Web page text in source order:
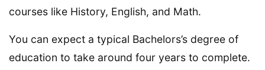
courses like History, English, and Math.
You can expect a typical Bachelors’s degree of
education to take around four years to complete.